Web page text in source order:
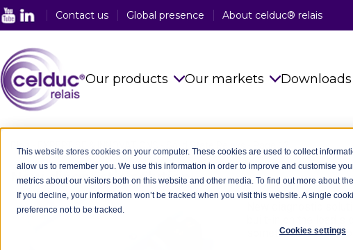
This website stores cookies on your computer. These cookies are used to collect
allow us to remember you. We use this information in order to improve and customise
metrics about our visitors both on this website and other media. To find out more about
If you decline, your information won’t be tracked when you visit this website. A single
preference not to be tracked.
Cookies settings
Contact us Global presence About celduc® relais
Our products
Magnetic Proximity Sensors
Reed Relays & Switches
Integrated power electronics
Our markets
Food Industry
Railway Industry
Plastic Industry
Downloads
CAD
New diagnostic solution - 10/12/2018
New diagnostic
built-in on the load
sometimes